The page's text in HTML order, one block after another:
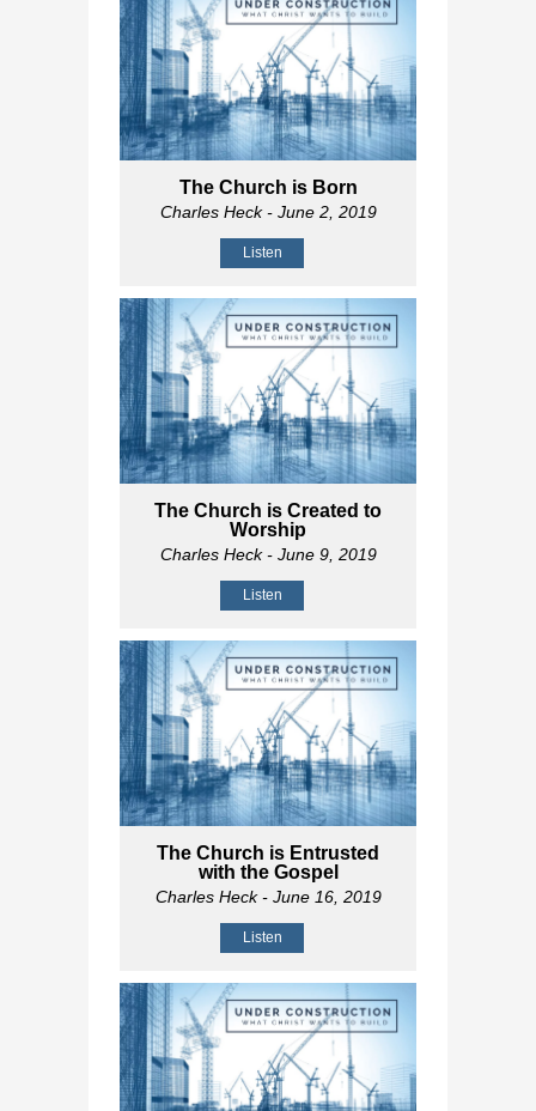
The Church is Born
Charles Heck- June 2, 2019
Listen
The Church is Created to
Worship
Charles Heck- June 9, 2019
Listen
The Church is Entrusted
with the Gospel
Charles Heck- June 16, 2019
Listen